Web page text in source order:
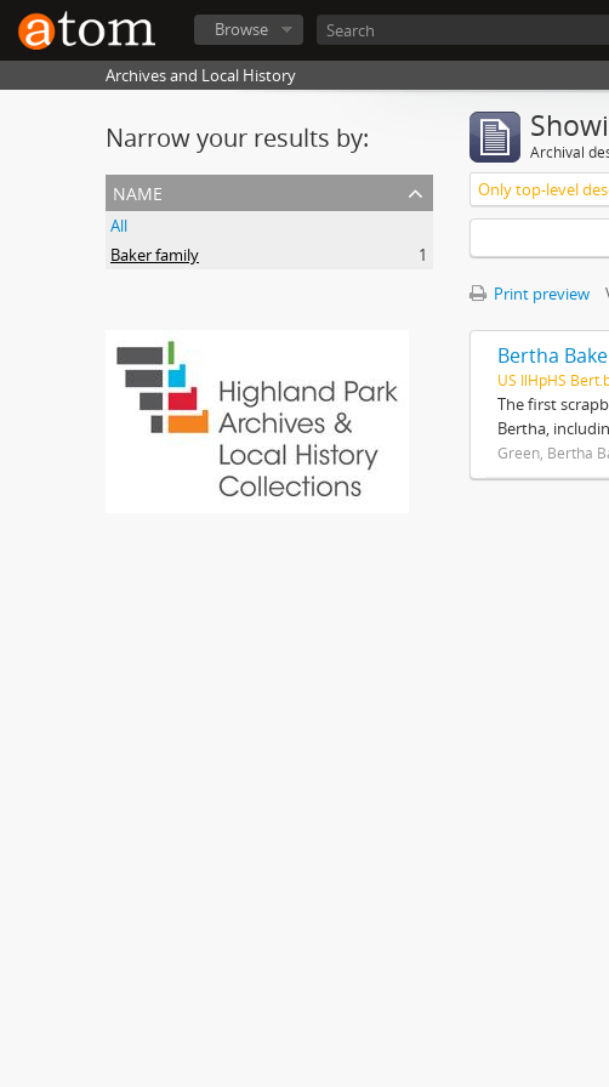
Browse
Archives and Local History
Narrow your results by:
name
All
Baker family
1
Archival
Only top-level
Print preview
Bertha
US IlHpHS
The first
Bertha,
Green, Bertha